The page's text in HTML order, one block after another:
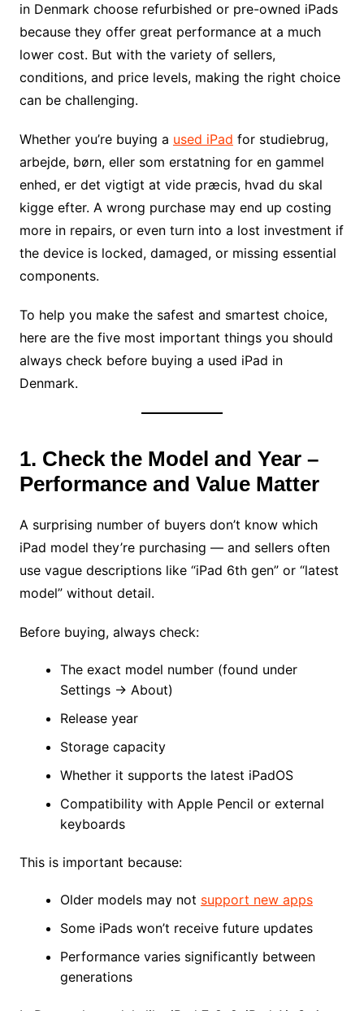
in Denmark choose refurbished or pre-owned iPads
because they offer great performance at a much
lower cost. But with the variety of sellers,
conditions, and price levels, making the right choice
can be challenging.
Whether you’re buying a used iPad for studiebrug,
arbejde, børn, eller som erstatning for en gammel
enhed, er det vigtigt at vide præcis, hvad du skal
kigge efter. A wrong purchase may end up costing
more in repairs, or even turn into a lost investment if
the device is locked, damaged, or missing essential
components.
To help you make the safest and smartest choice,
here are the five most important things you should
always check before buying a used iPad in
Denmark.
1. Check the Model and Year –
Performance and Value Matter
A surprising number of buyers don’t know which
iPad model they’re purchasing — and sellers often
use vague descriptions like “iPad 6th gen” or “latest
model” without detail.
Before buying, always check:
The exact model number (found under
Settings → About)
Release year
Storage capacity
Whether it supports the latest iPadOS
Compatibility with Apple Pencil or external
keyboards
This is important because:
Older models may not support new apps
Some iPads won’t receive future updates
Performance varies significantly between
generations